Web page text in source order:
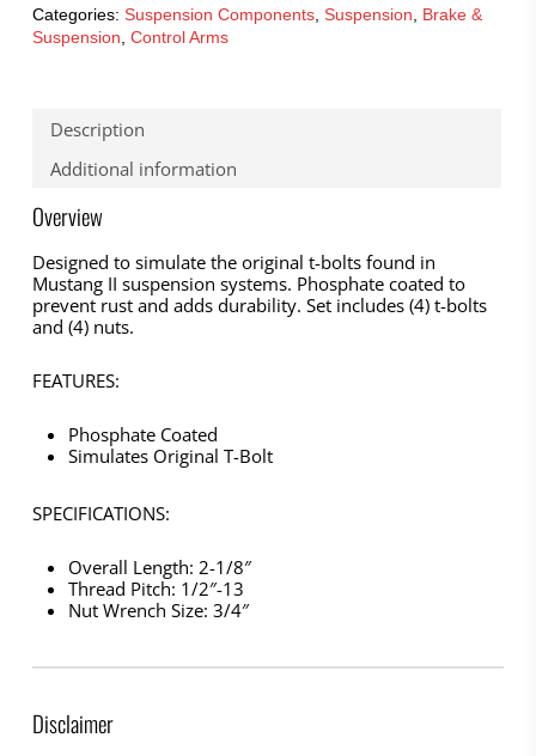
Categories: Suspension Components, Suspension, Brake &
Suspension, Control Arms
Description
Additional information
Overview
Designed to simulate the original t-bolts found in
Mustang II suspension systems. Phosphate coated to
prevent rust and adds durability. Set includes (4) t-bolts
and (4) nuts.
FEATURES:
Phosphate Coated
Simulates Original T-Bolt
SPECIFICATIONS:
Overall Length: 2-1/8″
Thread Pitch: 1/2″-13
Nut Wrench Size: 3/4″
Disclaimer